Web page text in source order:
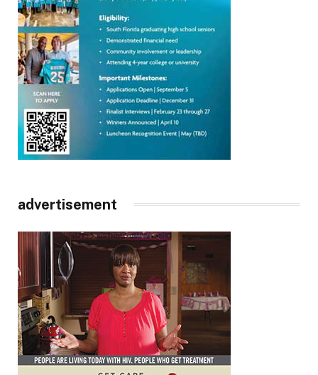
advertisement